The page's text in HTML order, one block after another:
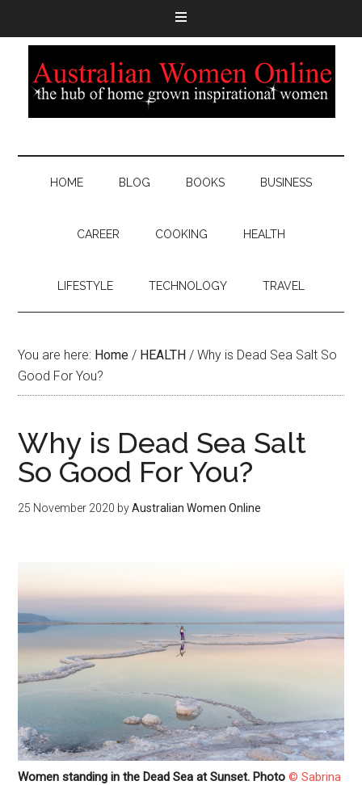
HOME BLOG BOOKS BUSINESS
CAREER COOKING HEALTH
LIFESTYLE TECHNOLOGY TRAVEL
You are here: Home / HEALTH / Why is Dead Sea Salt So
Good For You?
Why is Dead Sea Salt
So Good For You?
25 November 2020 byAustralian Women Online
Women standing in the Dead Sea at Sunset. Photo© Sabrina